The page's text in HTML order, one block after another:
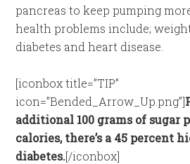
pancreas to keep pumping
health problems include;
diabetes and heart disease.
[iconbox title=”TIP”
icon=”Bended_Arrow_Up.png”]
additional 100 grams of sugar
calories, there’s a 45 percent
diabetes.[/iconbox]